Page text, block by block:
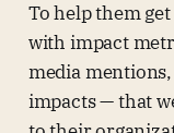
To help them
with impact
media
impacts — that